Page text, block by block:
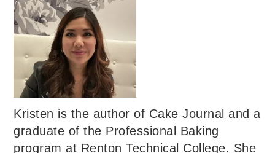
Kristen is the author of Cake Journal and a
graduate of the Professional Baking
program at Renton Technical College. She